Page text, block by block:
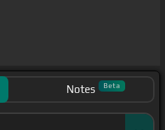
Notes Beta